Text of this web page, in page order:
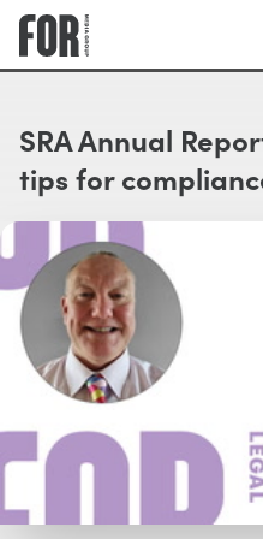
SRA Annual
tips for